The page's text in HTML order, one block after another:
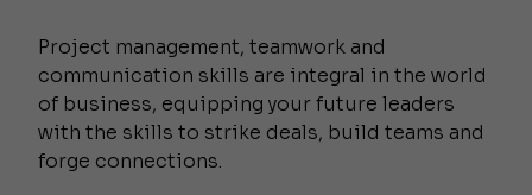
Project management, teamwork and
communication skills are integral in the world
of business, equipping your future leaders
with the skills to strike deals, build teams and
forge connections.